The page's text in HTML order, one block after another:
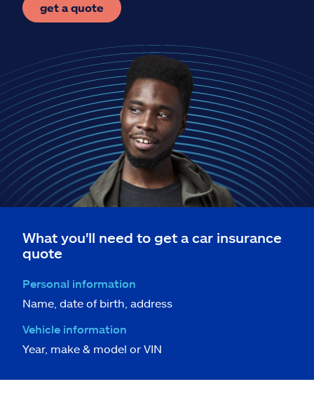
Español
get a quote
What you'll need to get a car insurance
quote
Personal information
Name, date of birth, address
Vehicle information
Year, make & model or VIN